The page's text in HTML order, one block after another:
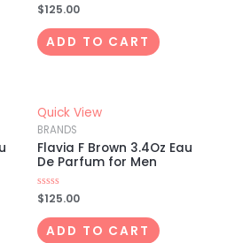
Rated
0
out
of
5
$125.00
ADD TO CART
Quick View
BRANDS
Flavia F Brown 3.4Oz Eau
De Parfum for Men
Rated
0
out
of
5
$125.00
ADD TO CART